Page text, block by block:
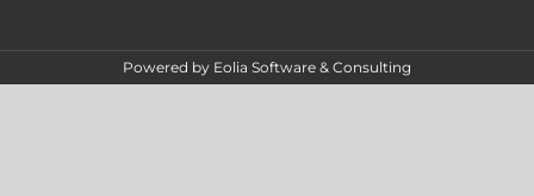
Powered by Eolia Software & Consulting